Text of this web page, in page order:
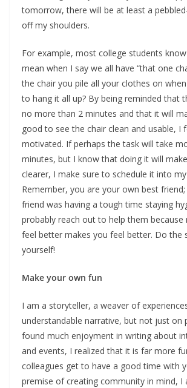
tomorrow, there will be at least a
off my shoulders.
For example, most college students
mean when I say we all have “that one
the chair you pile all your clothes on
to hang it all up? By being reminded that
no more than 2 minutes and that it will
good to see the chair clean and usable, I
motivated. If perhaps the task will take
minutes, but I know that doing it will
clearer, I make sure to schedule it into
Remember, you are your own best
friend was having a tough time staying
probably reach out to help them because
feel better makes you feel better. Do the
yourself!
Make your own fun
I am a storyteller, a weaver of
understandable narrative, but not just on
found much enjoyment in writing about
and events, I realized that it is far more
colleagues get to have a good time with
premise of creating community in mind, I